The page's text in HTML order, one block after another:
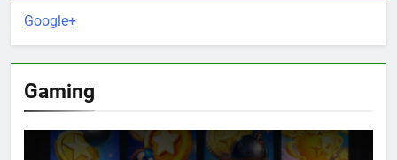
Google+
Gaming